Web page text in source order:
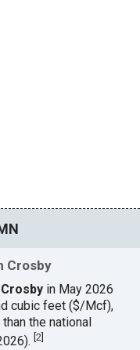
Crosby
in May 2026
cubic feet ($/Mcf),
the national
[2